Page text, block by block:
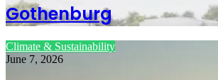
Gothenburg
Climate & Sustainability
June 7, 2026